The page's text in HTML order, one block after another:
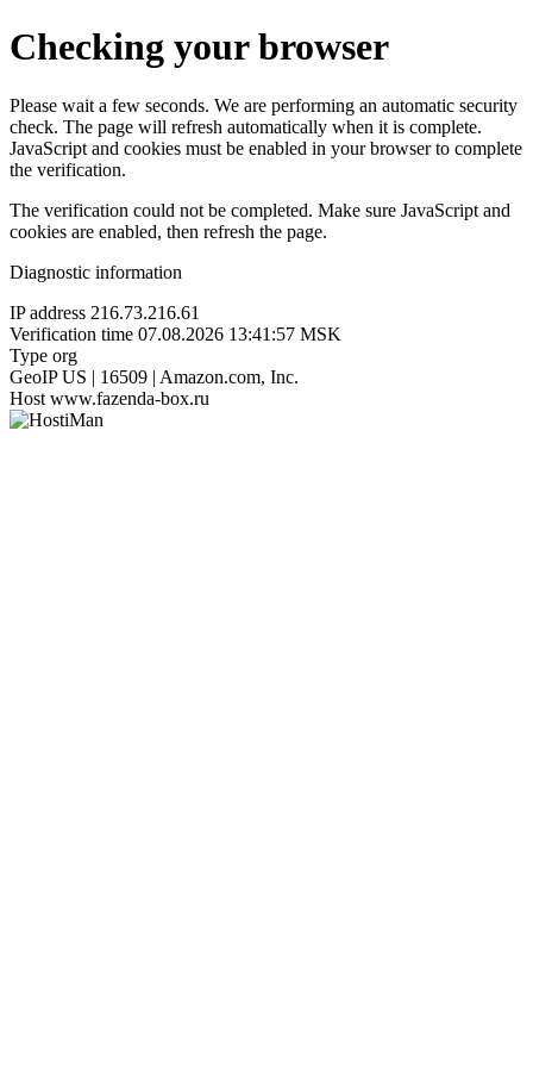
Checking your browser
Please wait a few seconds. We are performing an automatic security
check. The page will refresh automatically when it is complete.
JavaScript and cookies must be enabled in your browser to complete
the verification.
The verification could not be completed. Make sure JavaScript and
cookies are enabled, then refresh the page.
Diagnostic information
IP address 216.73.216.61
Verification time 07.08.2026 13:41:57 MSK
Type org
GeoIP US | 16509 | Amazon.com, Inc.
Host www.fazenda-box.ru